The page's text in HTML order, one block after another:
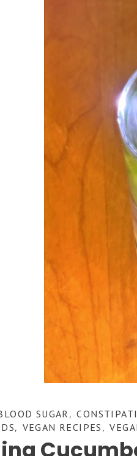
SUGAR ,
, VEGAN RECIPES ,